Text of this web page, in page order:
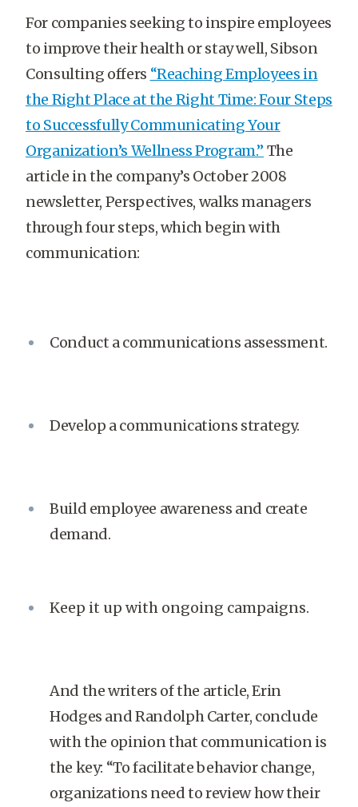
For companies seeking to inspire employees
to improve their health or stay well, Sibson
Consulting offers “Reaching Employees in
the Right Place at the Right Time: Four Steps
to Successfully Communicating Your
Organization’s Wellness Program.” The
article in the company’s October 2008
newsletter, Perspectives, walks managers
through four steps, which begin with
communication:
Conduct a communications assessment.
Develop a communications strategy.
Build employee awareness and create
demand.
Keep it up with ongoing campaigns.
And the writers of the article, Erin
Hodges and Randolph Carter, conclude
with the opinion that communication is
the key: “To facilitate behavior change,
organizations need to review how their